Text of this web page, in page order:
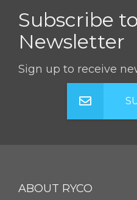
Subscribe
Newsletter
Sign up to receive
ABOUT RYCO